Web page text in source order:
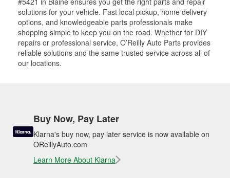
solutions for your vehicle. Fast local pickup, home delivery
options, and knowledgeable parts professionals make
shopping simple to keep you on the road. Whether for DIY
repairs or professional service, O’Reilly Auto Parts provides
reliable solutions and the same trusted service across all of
our locations.
Buy Now, Pay Later
Klarna's buy now, pay later service is now available on
OReillyAuto.com
Learn More About Klarna